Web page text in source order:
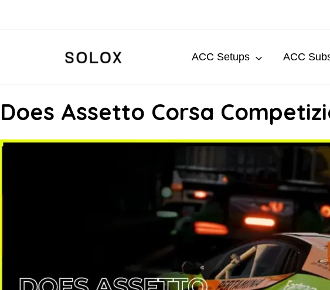
ACC Setups ACC
Does Assetto Corsa